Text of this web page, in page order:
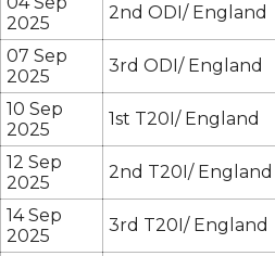
2025
2nd ODI/ England
07 Sep
2025
3rd ODI/ England
10 Sep
2025
1st T20I/ England
12 Sep
2025
2nd T20I/ England
14 Sep
2025
3rd T20I/ England